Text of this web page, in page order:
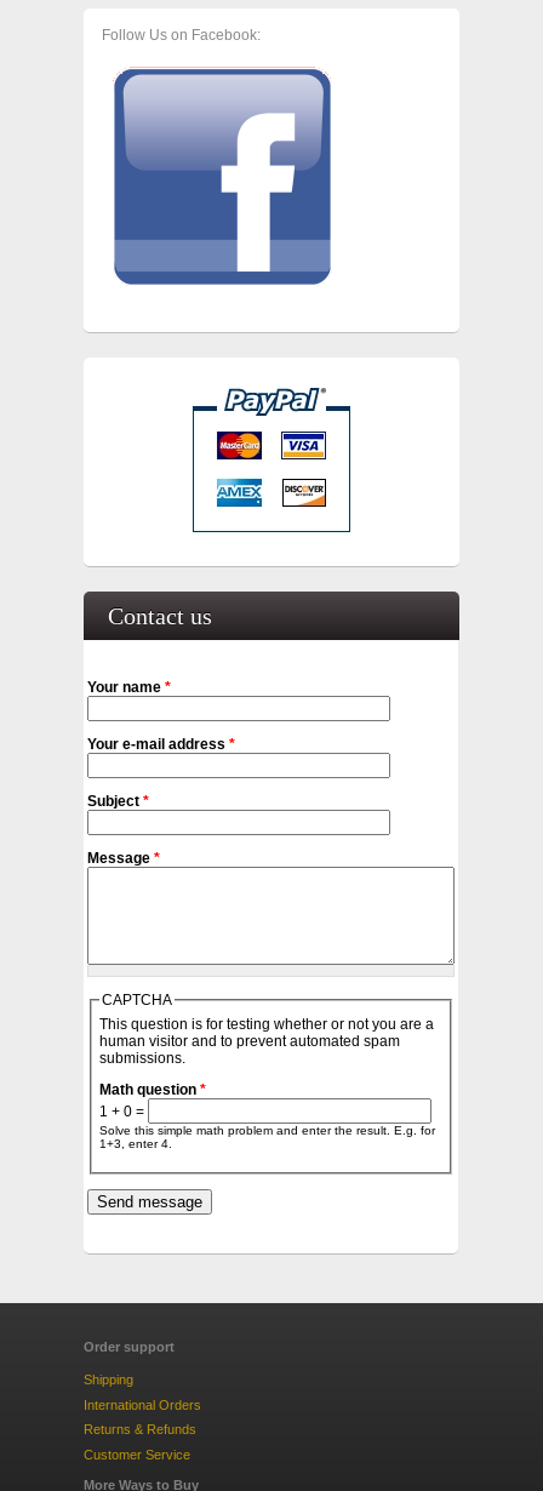
Follow Us on Facebook:
Contact us
Your name *
Your e-mail address *
Subject *
Message *
CAPTCHA
This question is for testing whether or not you are a
human visitor and to prevent automated spam
submissions.
Math question *
1 + 0 =
Solve this simple math problem and enter the result. E.g. for
1+3, enter 4.
Order support
Shipping
International Orders
Returns & Refunds
Customer Service
More Ways to Buy